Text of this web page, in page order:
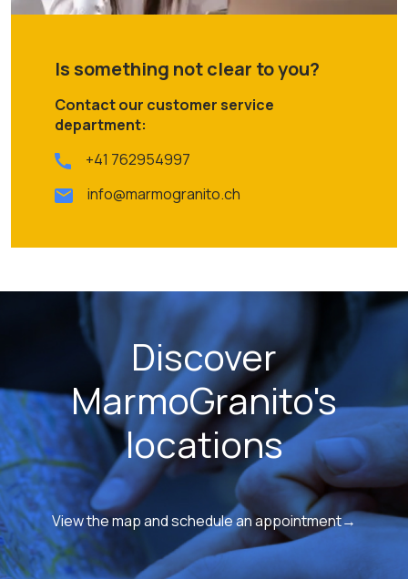
Is something not clear to you?
Contact our customer service
department:
+41 762954997
info@marmogranito.ch
Discover
MarmoGranito's
locations
View the map and schedule an appointment→